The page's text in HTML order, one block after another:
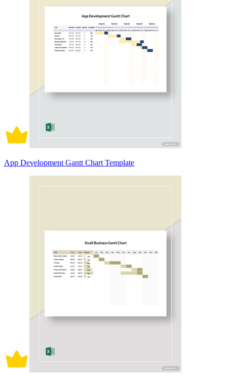
App Development Gantt Chart Template